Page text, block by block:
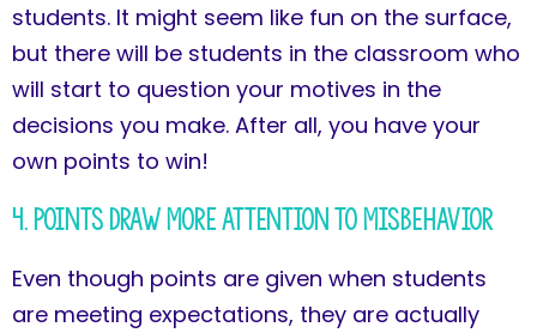
students. It might seem like fun on the surface,
but there will be students in the classroom who
will start to question your motives in the
decisions you make. After all, you have your
own points to win!
4. Points Draw More Attention to Misbehavior
Even though points are given when students
are meeting expectations, they are actually